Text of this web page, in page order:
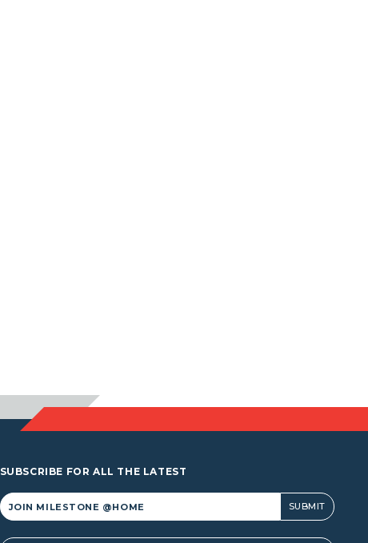
SUBSCRIBE FOR ALL THE LATEST